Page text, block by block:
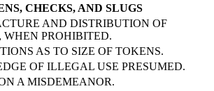
CHECKS, AND SLUGS
AND DISTRIBUTION OF
WHEN PROHIBITED.
AS TO SIZE OF TOKENS.
OF ILLEGAL USE PRESUMED.
A MISDEMEANOR.